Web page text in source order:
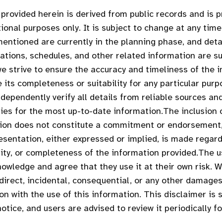
herein is derived from public records and is
purposes only. It is subject to change at any
are currently in the planning phase, and
schedules, and other related information are
strive to ensure the accuracy and timeliness of the
its completeness or suitability for any particular
verify all details from reliable sources
for the most up-to-date information.The inclusion
does not constitute a commitment or
either expressed or implied, is made
or completeness of the information provided.The
and agree that they use it at their own risk.
incidental, consequential, or any other
with the use of this information. This disclaimer is
and users are advised to review it periodically